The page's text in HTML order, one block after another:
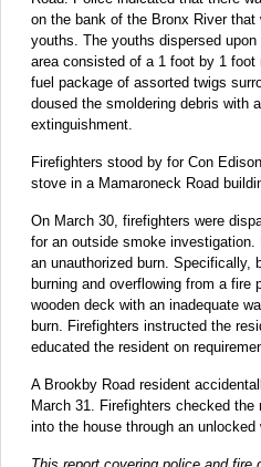
on the bank of the Bronx River
youths. The youths dispersed
area consisted of a 1 foot by 1
fuel package of assorted twigs
doused the smoldering debris with
extinguishment.
Firefighters stood by for Con
stove in a Mamaroneck Road
On March 30, firefighters were
for an outside smoke investigation.
an unauthorized burn. Specifically,
burning and overflowing from a
wooden deck with an inadequate
burn. Firefighters instructed the
educated the resident on
A Brookby Road resident
March 31. Firefighters checked the
into the house through an unlocked